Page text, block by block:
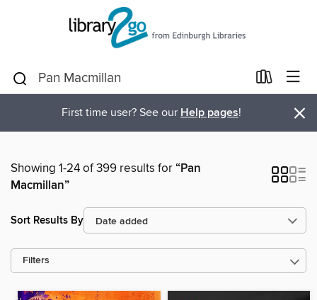
First time user? See our Help pages! ×
Showing 1-24 of 399 results for“Pan
Macmillan”
Sort Results By
Filters